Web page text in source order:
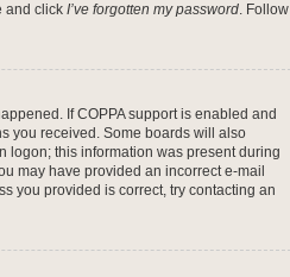
and click I’ve forgotten my password. Follow
If COPPA support is enabled and
you received. Some boards will also
logon; this information was present during
may have provided an incorrect e-mail
you provided is correct, try contacting an